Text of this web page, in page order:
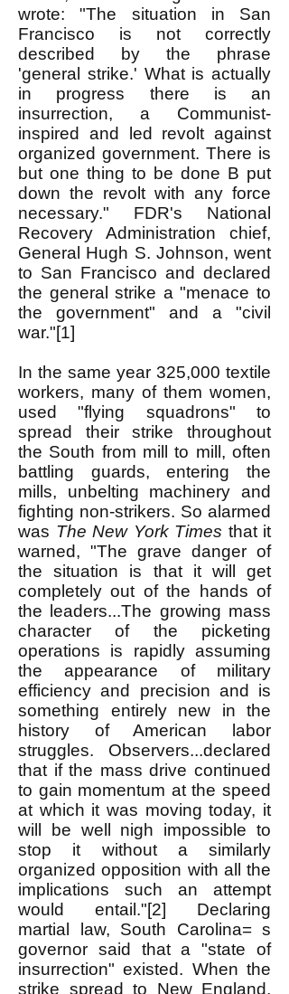
wrote: "The situation in San
Francisco is not correctly
described by the phrase
'general strike.' What is actually
in progress there is an
insurrection, a Communist-
inspired and led revolt against
organized government. There is
but one thing to be done B put
down the revolt with any force
necessary." FDR's National
Recovery Administration chief,
General Hugh S. Johnson, went
to San Francisco and declared
the general strike a "menace to
the government" and a "civil
war."[1]
In the same year 325,000 textile
workers, many of them women,
used "flying squadrons" to
spread their strike throughout
the South from mill to mill, often
battling guards, entering the
mills, unbelting machinery and
fighting non-strikers. So alarmed
was The New York Times that it
warned, "The grave danger of
the situation is that it will get
completely out of the hands of
the leaders...The growing mass
character of the picketing
operations is rapidly assuming
the appearance of military
efficiency and precision and is
something entirely new in the
history of American labor
struggles. Observers...declared
that if the mass drive continued
to gain momentum at the speed
at which it was moving today, it
will be well nigh impossible to
stop it without a similarly
organized opposition with all the
implications such an attempt
would entail."[2] Declaring
martial law, South Carolina= s
governor said that a "state of
insurrection" existed. When the
strike spread to New England,